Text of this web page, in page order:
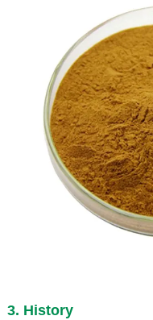
3. History